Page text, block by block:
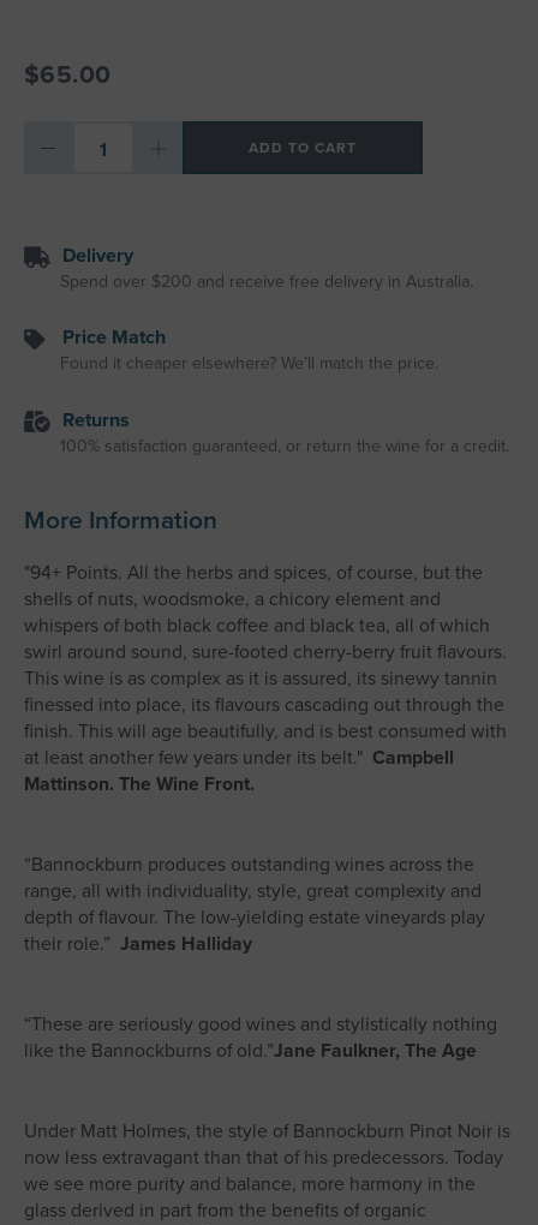
$65.00
ADD TO CART
Delivery
Spend over $200 and receive free delivery in Australia.
Price Match
Found it cheaper elsewhere? We’ll match the price.
Returns
100% satisfaction guaranteed, or return the wine for a credit.
More Information
"94+ Points. All the herbs and spices, of course, but the
shells of nuts, woodsmoke, a chicory element and
whispers of both black coffee and black tea, all of which
swirl around sound, sure-footed cherry-berry fruit flavours.
This wine is as complex as it is assured, its sinewy tannin
finessed into place, its flavours cascading out through the
finish. This will age beautifully, and is best consumed with
at least another few years under its belt." Campbell
Mattinson. The Wine Front.
“Bannockburn produces outstanding wines across the
range, all with individuality, style, great complexity and
depth of flavour. The low-yielding estate vineyards play
their role.” James Halliday
“These are seriously good wines and stylistically nothing
like the Bannockburns of old.”Jane Faulkner, The Age
Under Matt Holmes, the style of Bannockburn Pinot Noir is
now less extravagant than that of his predecessors. Today
we see more purity and balance, more harmony in the
glass derived in part from the benefits of organic